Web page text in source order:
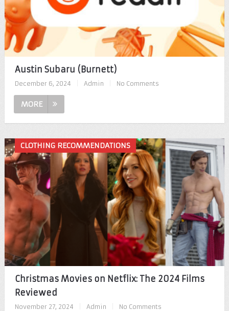
Austin Subaru (Burnett)
December 6, 2024 Admin No Comments
MORE
CLOTHING RECOMMENDATIONS
Christmas Movies on Netflix: The 2024 Films
Reviewed
November 27, 2024 Admin No Comments